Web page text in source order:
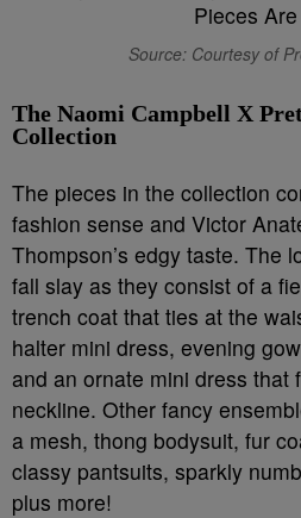
Source: Courtesy of
The Naomi Campbell X
Collection
The pieces in the collection
fashion sense and Victor
Thompson’s edgy taste. The
fall slay as they consist of a
trench coat that ties at the
halter mini dress, evening
and an ornate mini dress that
neckline. Other fancy
a mesh, thong bodysuit, fur
classy pantsuits, sparkly
plus more!